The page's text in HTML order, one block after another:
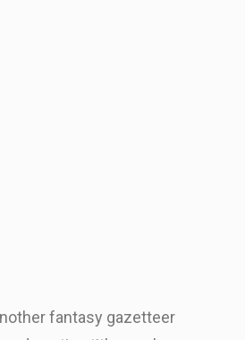
fantasy gazetteer